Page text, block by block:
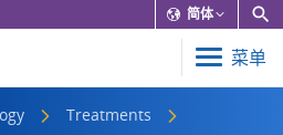
简体
菜单
Treatments